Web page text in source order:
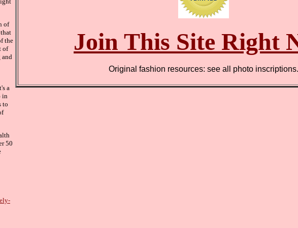
of
the
of
and
a
in
to
50
Join This Site Right
Original fashion resources: see all photo inscriptions.